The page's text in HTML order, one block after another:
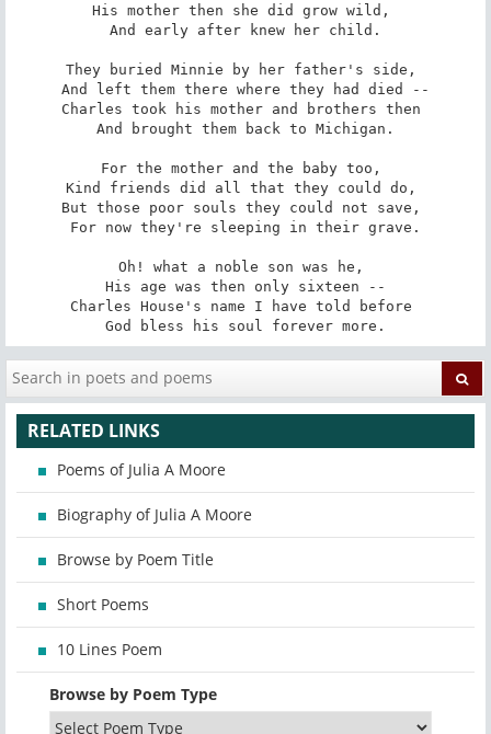
His mother then she did grow wild,
And early after knew her child.
They buried Minnie by her father's side,
And left them there where they had died --
Charles took his mother and brothers then
And brought them back to Michigan.
For the mother and the baby too,
Kind friends did all that they could do,
But those poor souls they could not save,
For now they're sleeping in their grave.
Oh! what a noble son was he,
His age was then only sixteen --
Charles House's name I have told before
God bless his soul forever more.
RELATED LINKS
Poems of Julia A Moore
Biography of Julia A Moore
Browse by Poem Title
Short Poems
10 Lines Poem
Browse by Poem Type